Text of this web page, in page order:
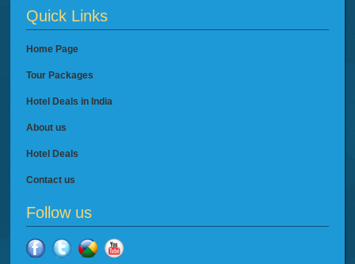
Quick Links
Home Page
Tour Packages
Hotel Deals in India
About us
Hotel Deals
Contact us
Follow us